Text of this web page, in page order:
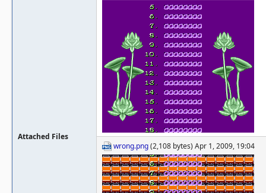
Attached Files
wrong.png(2,108 bytes) Apr 1, 2009, 19:04